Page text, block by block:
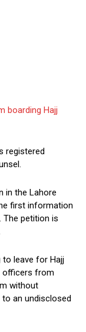
boarding Hajj
registered
in the Lahore
first information
The petition is
to leave for Hajj
officers from
without
to an undisclosed